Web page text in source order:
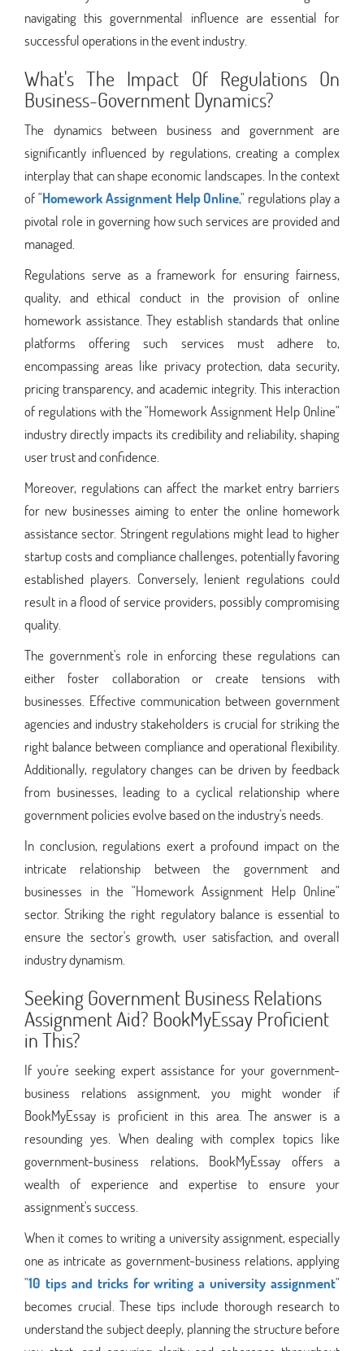
navigating this governmental influence are essential for
successful operations in the event industry.
What's The Impact Of Regulations On
Business-Government Dynamics?
The dynamics between business and government are
significantly influenced by regulations, creating a complex
interplay that can shape economic landscapes. In the context
of "Homework Assignment Help Online," regulations play a
pivotal role in governing how such services are provided and
managed.
Regulations serve as a framework for ensuring fairness,
quality, and ethical conduct in the provision of online
homework assistance. They establish standards that online
platforms offering such services must adhere to,
encompassing areas like privacy protection, data security,
pricing transparency, and academic integrity. This interaction
of regulations with the "Homework Assignment Help Online"
industry directly impacts its credibility and reliability, shaping
user trust and confidence.
Moreover, regulations can affect the market entry barriers
for new businesses aiming to enter the online homework
assistance sector. Stringent regulations might lead to higher
startup costs and compliance challenges, potentially favoring
established players. Conversely, lenient regulations could
result in a flood of service providers, possibly compromising
quality.
The government's role in enforcing these regulations can
either foster collaboration or create tensions with
businesses. Effective communication between government
agencies and industry stakeholders is crucial for striking the
right balance between compliance and operational flexibility.
Additionally, regulatory changes can be driven by feedback
from businesses, leading to a cyclical relationship where
government policies evolve based on the industry's needs.
In conclusion, regulations exert a profound impact on the
intricate relationship between the government and
businesses in the "Homework Assignment Help Online"
sector. Striking the right regulatory balance is essential to
ensure the sector's growth, user satisfaction, and overall
industry dynamism.
Seeking Government Business Relations
Assignment Aid? BookMyEssay Proficient
in This?
If you're seeking expert assistance for your government-
business relations assignment, you might wonder if
BookMyEssay is proficient in this area. The answer is a
resounding yes. When dealing with complex topics like
government-business relations, BookMyEssay offers a
wealth of experience and expertise to ensure your
assignment's success.
When it comes to writing a university assignment, especially
one as intricate as government-business relations, applying
"10 tips and tricks for writing a university assignment"
becomes crucial. These tips include thorough research to
understand the subject deeply, planning the structure before